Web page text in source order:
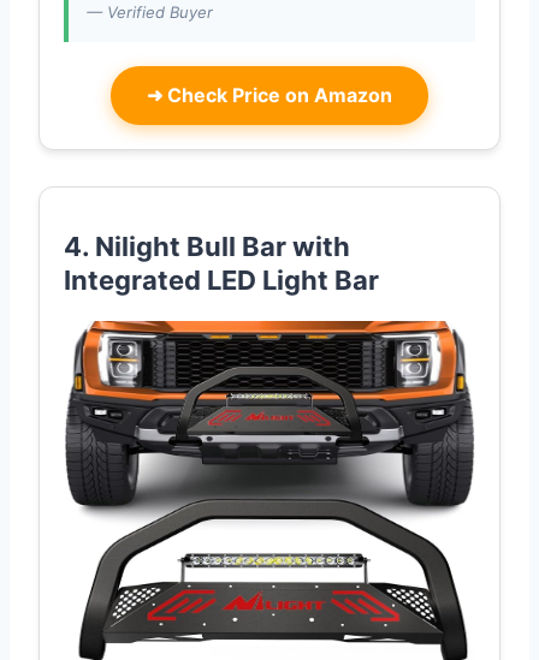
— Verified Buyer
➜ Check Price on Amazon
4. Nilight Bull Bar with
Integrated LED Light Bar